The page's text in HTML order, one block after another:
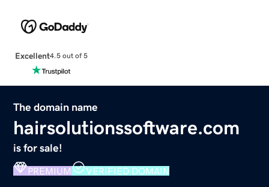
Excellent4.5 out of 5
The domain name
hairsolutionssoftware.com
is for sale!
PREMIUM VERIFIED DOMAIN